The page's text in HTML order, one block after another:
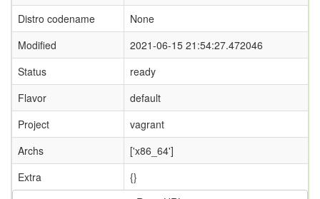
Distro codename
None
Modified
2021-06-15 21:54:27.472046
Status
ready
Flavor
default
Project
vagrant
Archs
['x86_64']
Extra
{}